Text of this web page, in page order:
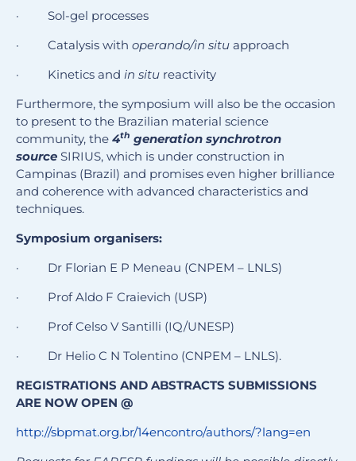
· Sol-gel processes
· Catalysis with operando/in situ approach
· Kinetics and in situ reactivity
Furthermore, the symposium will also be the occasion
to present to the Brazilian material science
community, the 4th generation synchrotron
source SIRIUS, which is under construction in
Campinas (Brazil) and promises even higher brilliance
and coherence with advanced characteristics and
techniques.
Symposium organisers:
· Dr Florian E P Meneau (CNPEM – LNLS)
· Prof Aldo F Craievich (USP)
· Prof Celso V Santilli (IQ/UNESP)
· Dr Helio C N Tolentino (CNPEM – LNLS).
REGISTRATIONS AND ABSTRACTS SUBMISSIONS
ARE NOW OPEN @
http://sbpmat.org.br/14encontro/authors/?lang=en